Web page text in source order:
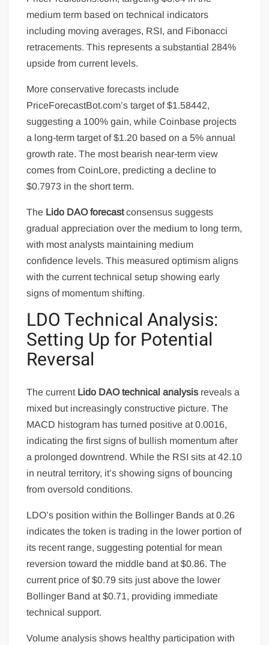
medium term based on technical indicators
including moving averages, RSI, and Fibonacci
retracements. This represents a substantial 284%
upside from current levels.
More conservative forecasts include
PriceForecastBot.com’s target of $1.58442,
suggesting a 100% gain, while Coinbase projects
a long-term target of $1.20 based on a 5% annual
growth rate. The most bearish near-term view
comes from CoinLore, predicting a decline to
$0.7973 in the short term.
The Lido DAO forecastconsensus suggests
gradual appreciation over the medium to long term,
with most analysts maintaining medium
confidence levels. This measured optimism aligns
with the current technical setup showing early
signs of momentum shifting.
LDO Technical Analysis:
Setting Up for Potential
Reversal
The current Lido DAO technical analysis reveals a
mixed but increasingly constructive picture. The
MACD histogram has turned positive at 0.0016,
indicating the first signs of bullish momentum after
a prolonged downtrend. While the RSI sits at 42.10
in neutral territory, it’s showing signs of bouncing
from oversold conditions.
LDO’s position within the Bollinger Bands at 0.26
indicates the token is trading in the lower portion of
its recent range, suggesting potential for mean
reversion toward the middle band at $0.86. The
current price of $0.79 sits just above the lower
Bollinger Band at $0.71, providing immediate
technical support.
Volume analysis shows healthy participation with